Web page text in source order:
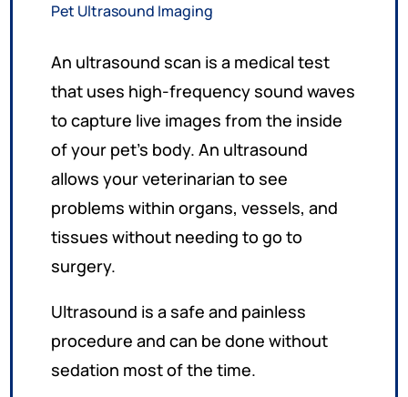
Pet Ultrasound Imaging
An ultrasound scan is a medical test
that uses high-frequency sound waves
to capture live images from the inside
of your pet’s body. An ultrasound
allows your veterinarian to see
problems within organs, vessels, and
tissues without needing to go to
surgery.
Ultrasound is a safe and painless
procedure and can be done without
sedation most of the time.